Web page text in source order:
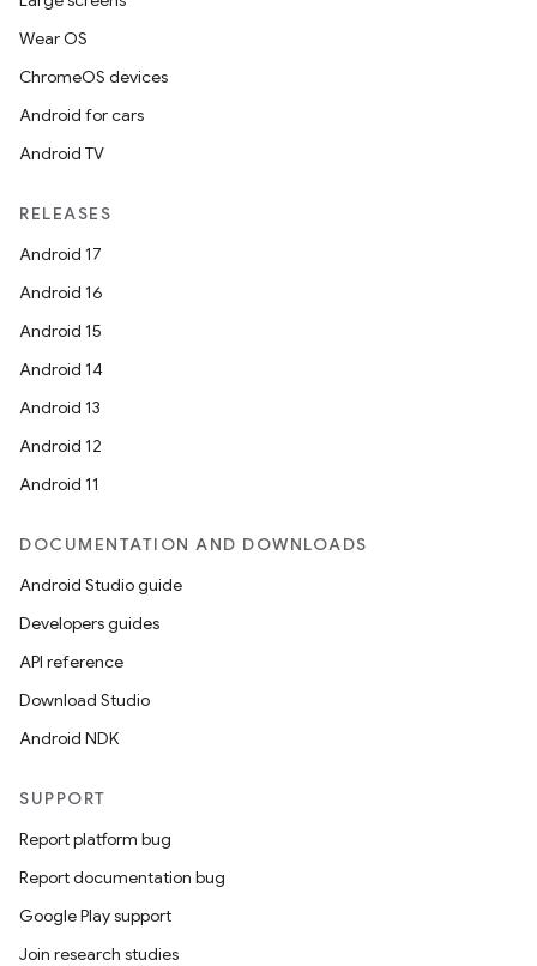
Wear OS
ChromeOS devices
Android for cars
Android TV
RELEASES
Android 17
Android 16
Android 15
Android 14
Android 13
Android 12
Android 11
DOCUMENTATION AND DOWNLOADS
Android Studio guide
Developers guides
API reference
Download Studio
Android NDK
SUPPORT
Report platform bug
Report documentation bug
Google Play support
Join research studies